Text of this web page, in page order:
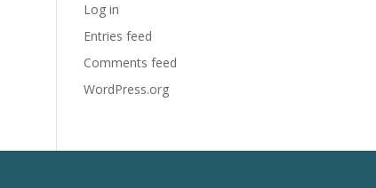
Log in
Entries feed
Comments feed
WordPress.org